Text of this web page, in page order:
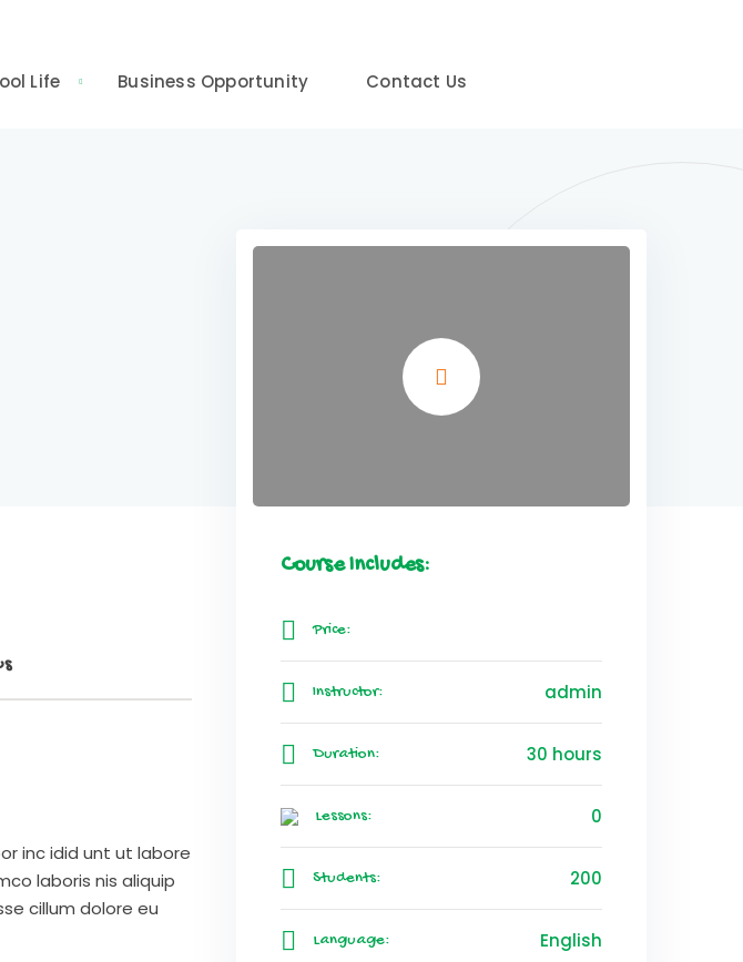
Life Business Opportunity Contact Us
inc idid unt ut labore
laboris nis aliquip
cillum dolore eu
Course Includes:
Price:
Instructor: admin
Duration: 30 hours
Lessons: 0
Students: 200
Language: English